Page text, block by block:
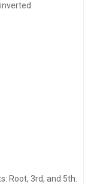
Root, 3rd, and 5th.